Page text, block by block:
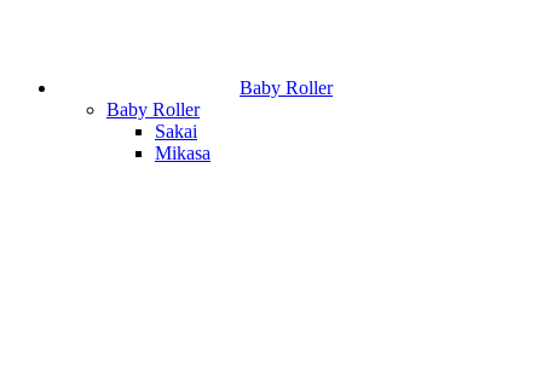
Baby Roller
Baby Roller
Sakai
Mikasa